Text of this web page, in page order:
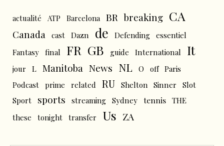
actualité ATP Barcelona BR breaking CA
Canada cast Dazn de Defending essentiel
Fantasy final FR GB guide International It
jour L Manitoba News NL O off Paris
Podcast prime related RU Shelton Sinner
Slot
Sport
sports streaming Sydney tennis THE
these
tonight transfer Us ZA